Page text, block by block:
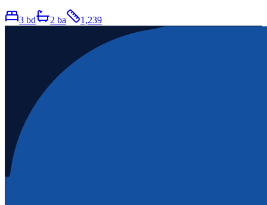
3 bd 2 ba 1,239